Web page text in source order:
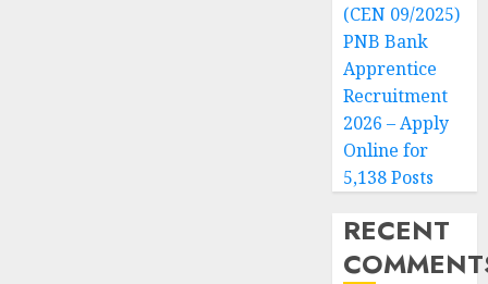
(CEN 09/2025)
PNB Bank
Apprentice
Recruitment
2026 – Apply
Online for
5,138 Posts
RECENT